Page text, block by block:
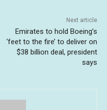
Next article
Emirates to hold Boeing’s
‘feet to the fire’ to deliver on
$38 billion deal, president
says